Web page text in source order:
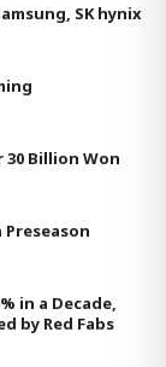
SK hynix
30 Billion Won
Preseason
in a Decade,
by Red Fabs